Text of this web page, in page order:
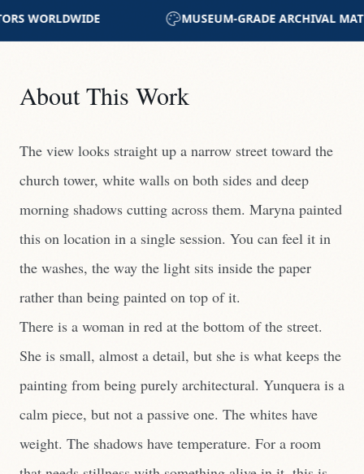
ARCHIVAL MATERIALS CERTIFICATE OF
About This Work
The view looks straight up a narrow street toward the
church tower, white walls on both sides and deep
morning shadows cutting across them. Maryna painted
this on location in a single session. You can feel it in
the washes, the way the light sits inside the paper
rather than being painted on top of it.
There is a woman in red at the bottom of the street.
She is small, almost a detail, but she is what keeps the
painting from being purely architectural. Yunquera is a
calm piece, but not a passive one. The whites have
weight. The shadows have temperature. For a room